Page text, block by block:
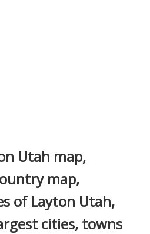
Utah map,
map,
of Layton Utah,
cities, towns